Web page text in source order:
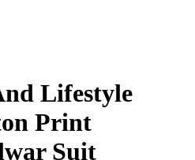
Lifestyle
Print
Suit